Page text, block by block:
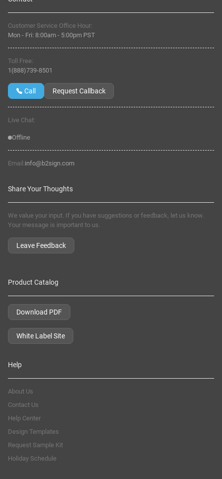
Customer Service Office Hour:
Mon - Fri: 8:00am - 5:00pm PST
Toll Free:
1(888)739-8501
Call Request Callback
Live Chat:
Offline
Email:info@b2sign.com
Share Your Thoughts
We value your input. If you have suggestions or feedback, let us know.
Your message is important to us.
Leave Feedback
Product Catalog
Download PDF
White Label Site
Help
About Us
Contact Us
Help Center
Design Templates
Request Sample Kit
Holiday Schedule